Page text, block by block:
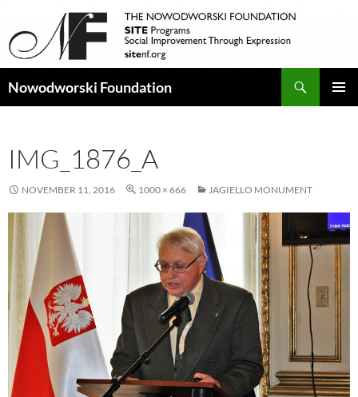
Nowodworski Foundation
IMG_1876_A
NOVEMBER 11, 2016 1000 × 666 JAGIELLO MONUMENT